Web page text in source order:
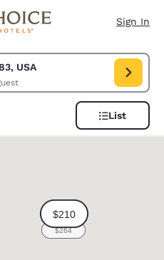
Sign In
USA
1 guest
MI 49783, USA. Check in date Aug
List